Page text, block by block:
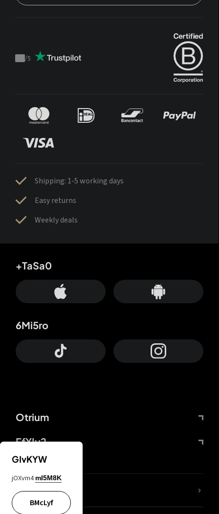
Trustpilot
/5
Shipping: 1-5 working days
Easy returns
Weekly deals
Otrium
FfYIy2
+TaSa0
6Mi5ro
lYGfRP
GIvKYW
jOXvm4 mI5M8K
BMcLyf